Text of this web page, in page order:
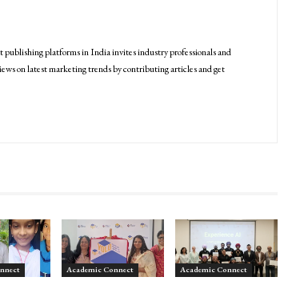
publishing platforms in India invites industry professionals and
on latest marketing trends by contributing articles and get
Academic Connect Academic Connect